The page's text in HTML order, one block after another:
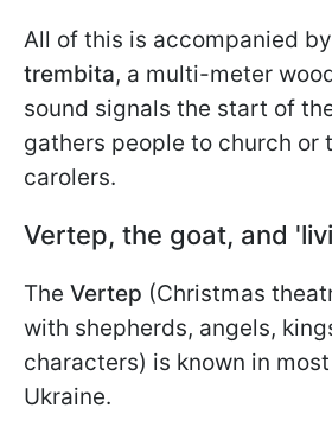
All of this is accompanied
trembita, a multi-meter
sound signals the start of
gathers people to church or
carolers.
Vertep, the goat, and
The Vertep (Christmas
with shepherds, angels,
characters) is known in
Ukraine.